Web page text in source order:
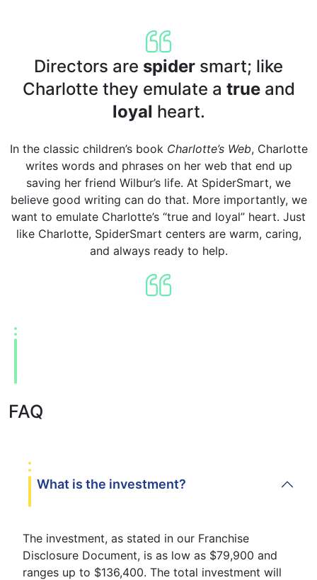
Directors are spider smart; like
Charlotte they emulate a trueand
loyal heart.
In the classic children’s book Charlotte’s Web, Charlotte
writes words and phrases on her web that end up
saving her friend Wilbur’s life. At SpiderSmart, we
believe good writing can do that. More importantly, we
want to emulate Charlotte’s “true and loyal” heart. Just
like Charlotte, SpiderSmart centers are warm, caring,
and always ready to help.
FAQ
What is the investment?
The investment, as stated in our Franchise
Disclosure Document, is as low as $79,900 and
ranges up to $136,400. The total investment will